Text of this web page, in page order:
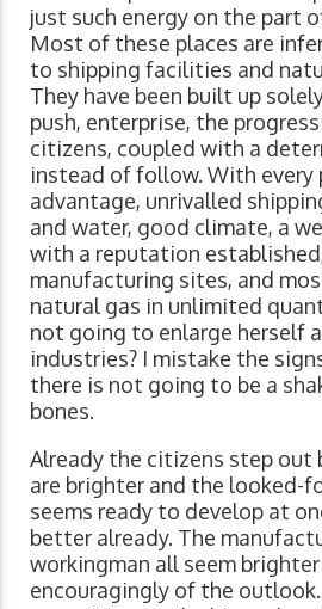
just such energy on the part
Most of these places are
to shipping facilities and
They have been built up
push, enterprise, the
citizens, coupled with a
instead of follow. With every
advantage, unrivalled
and water, good climate, a
with a reputation
manufacturing sites, and
natural gas in unlimited
not going to enlarge herself
industries? I mistake the
there is not going to be a
bones.
Already the citizens step out
are brighter and the looked-
seems ready to develop at
better already. The
workingman all seem
encouragingly of the